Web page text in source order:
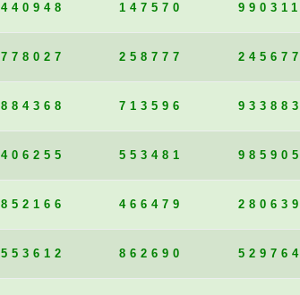
440948 147570 990311
778027 258777 245677
884368 713596 933883
406255 553481 985905
852166 466479 280639
553612 862690 529764